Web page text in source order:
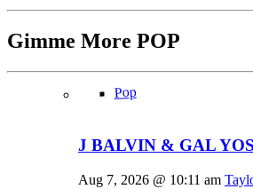
Gimme More POP
Pop
J BALVIN & GAL
Aug 7, 2026 @ 10:11 am